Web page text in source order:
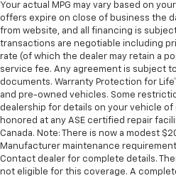
Your actual MPG may vary based on
offers expire on close of business the
from website, and all financing is
transactions are negotiable including
rate (of which the dealer may retain a
service fee. Any agreement is subject
documents. Warranty Protection for
and pre-owned vehicles. Some
dealership for details on your vehicle of
honored at any ASE certified repair
Canada. Note: There is now a modest
Manufacturer maintenance
Contact dealer for complete details.
not eligible for this coverage. A